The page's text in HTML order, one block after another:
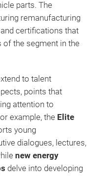
parts. The
remanufacturing
certifications that
the segment in the
to talent
points that
attention to
example, the Elite
young
dialogues, lectures,
new energy
delve into developing